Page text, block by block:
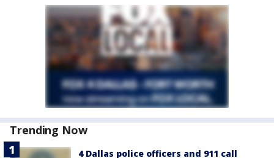
Trending Now
4 Dallas police officers and 911 call